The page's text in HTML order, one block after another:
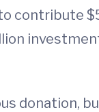
contribute
donation,